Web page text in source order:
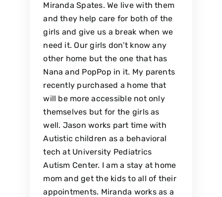
Miranda Spates. We live with them
and they help care for both of the
girls and give us a break when we
need it. Our girls don’t know any
other home but the one that has
Nana and PopPop in it. My parents
recently purchased a home that
will be more accessible not only
themselves but for the girls as
well. Jason works part time with
Autistic children as a behavioral
tech at University Pediatrics
Autism Center. I am a stay at home
mom and get the kids to all of their
appointments. Miranda works as a